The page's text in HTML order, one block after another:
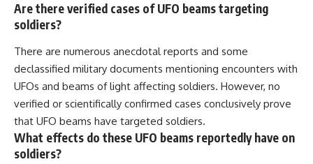
Are there verified cases of UFO beams targeting
soldiers?
There are numerous anecdotal reports and some
declassified military documents mentioning encounters with
UFOs and beams of light affecting soldiers. However, no
verified or scientifically confirmed cases conclusively prove
that UFO beams have targeted soldiers.
What effects do these UFO beams reportedly have on
soldiers?